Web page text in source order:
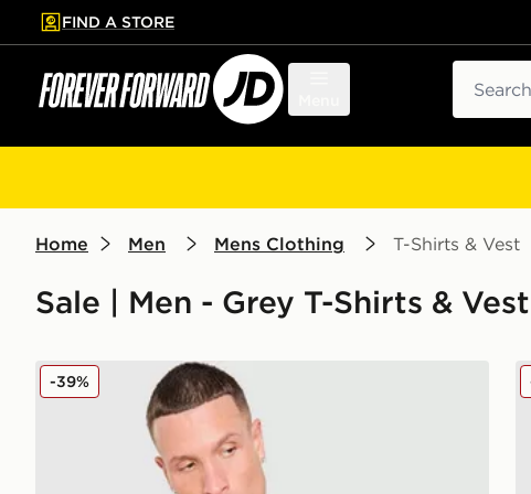
to main content
Skip footer
FIND A STORE
Home Men Mens Clothing T-Shirts & Vest
Sale | Men - Grey T-Shirts &
MONTIREX Haze All Over Print T-Shirt
-39%